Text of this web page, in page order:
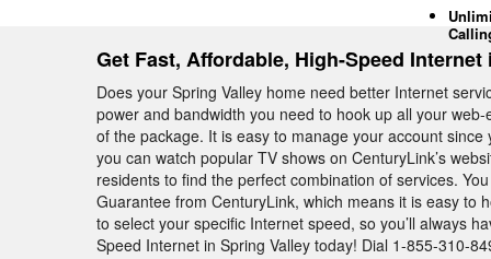
Get Fast, Affordable, High-Speed
Does your Spring Valley home need better Internet
power and bandwidth you need to hook up all your
of the package. It is easy to manage your account
you can watch popular TV shows on CenturyLink’s
residents to find the perfect combination of services.
Guarantee from CenturyLink, which means it is easy to
to select your specific Internet speed, so you’ll always
Speed Internet in Spring Valley today! Dial 1-855-310-